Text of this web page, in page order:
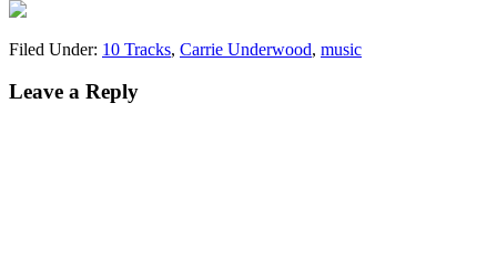
Filed Under: 10 Tracks, Carrie Underwood, music
Leave a Reply